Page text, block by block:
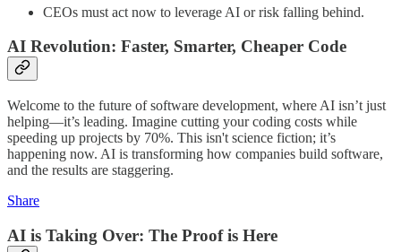
CEOs must act now to leverage AI or risk falling behind.
AI Revolution: Faster, Smarter, Cheaper Code
Welcome to the future of software development, where AI isn’t just
helping—it’s leading. Imagine cutting your coding costs while
speeding up projects by 70%. This isn't science fiction; it’s
happening now. AI is transforming how companies build software,
and the results are staggering.
Share
AI is Taking Over: The Proof is Here